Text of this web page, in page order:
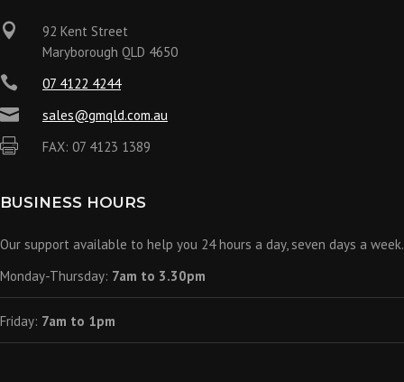

92 Kent Street
Maryborough QLD 4650
 07 4122 4244
 sales@gmqld.com.au
 FAX: 07 4123 1389
BUSINESS HOURS
Our support available to help you 24 hours a day, seven days a week.
Monday-Thursday: 7am to 3.30pm
Friday: 7am to 1pm